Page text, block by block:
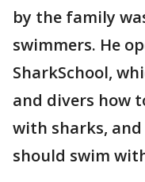
by the family
swimmers. He
SharkSchool,
and divers how
with sharks,
should swim